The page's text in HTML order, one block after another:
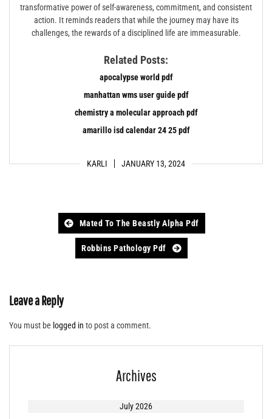
KARLI JANUARY 13, 2024
transformative power of self-awareness, commitment, and consistent
action. It reminds readers that while the journey may have its
challenges, the rewards of a disciplined life are immeasurable.
Related Posts:
apocalypse world pdf
manhattan wms user guide pdf
chemistry a molecular approach pdf
amarillo isd calendar 24 25 pdf
navigation
Mated To The Beastly Alpha Pdf
Robbins Pathology Pdf
Leave a Reply
You must be logged in to post a comment.
Archives
July 2026